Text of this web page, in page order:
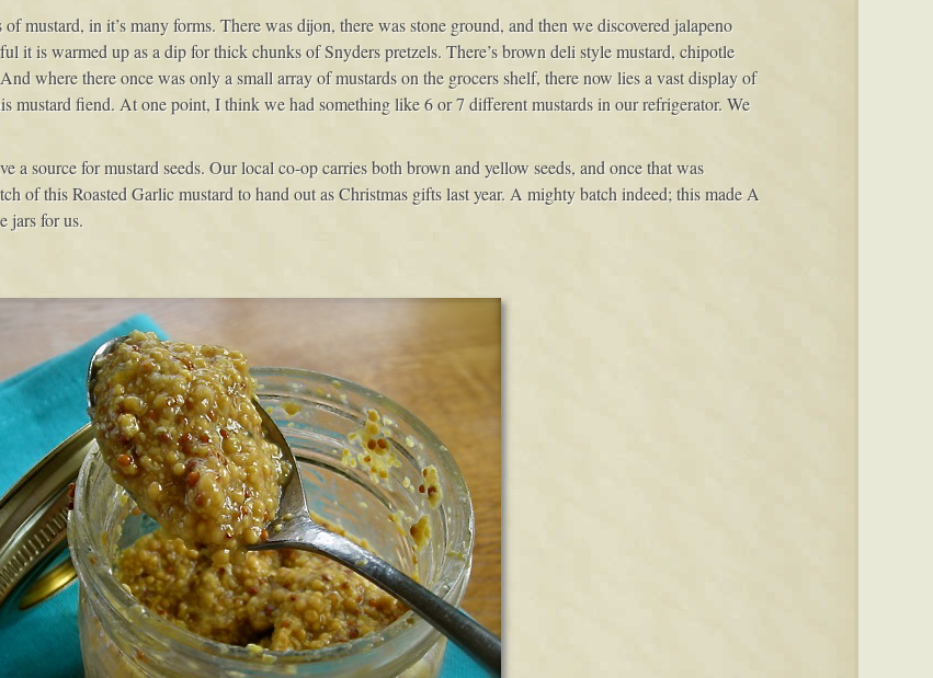
mustard, in it’s many forms. There was dijon, there was stone ground, and then we discovered jalapeno
it is warmed up as a dip for thick chunks of Snyders pretzels. There’s brown deli style mustard, chipotle
where there once was only a small array of mustards on the grocers shelf, there now lies a vast display of
mustard fiend. At one point, I think we had something like 6 or 7 different mustards in our refrigerator. We
a source for mustard seeds. Our local co-op carries both brown and yellow seeds, and once that was
of this Roasted Garlic mustard to hand out as Christmas gifts last year. A mighty batch indeed; this made A
jars for us.